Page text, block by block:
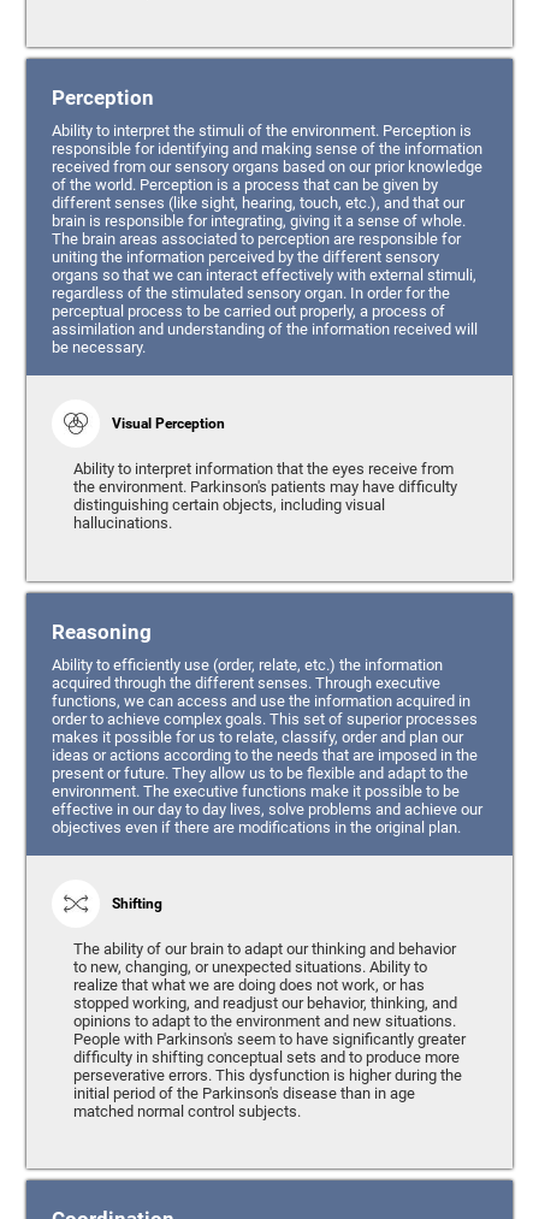
Perception
Ability to interpret the stimuli of the environment. Perception is
responsible for identifying and making sense of the information
received from our sensory organs based on our prior knowledge
of the world. Perception is a process that can be given by
different senses (like sight, hearing, touch, etc.), and that our
brain is responsible for integrating, giving it a sense of whole.
The brain areas associated to perception are responsible for
uniting the information perceived by the different sensory
organs so that we can interact effectively with external stimuli,
regardless of the stimulated sensory organ. In order for the
perceptual process to be carried out properly, a process of
assimilation and understanding of the information received will
be necessary.
Visual Perception
Ability to interpret information that the eyes receive from
the environment. Parkinson's patients may have difficulty
distinguishing certain objects, including visual
hallucinations.
Reasoning
Ability to efficiently use (order, relate, etc.) the information
acquired through the different senses. Through executive
functions, we can access and use the information acquired in
order to achieve complex goals. This set of superior processes
makes it possible for us to relate, classify, order and plan our
ideas or actions according to the needs that are imposed in the
present or future. They allow us to be flexible and adapt to the
environment. The executive functions make it possible to be
effective in our day to day lives, solve problems and achieve our
objectives even if there are modifications in the original plan.
Shifting
The ability of our brain to adapt our thinking and behavior
to new, changing, or unexpected situations. Ability to
realize that what we are doing does not work, or has
stopped working, and readjust our behavior, thinking, and
opinions to adapt to the environment and new situations.
People with Parkinson's seem to have significantly greater
difficulty in shifting conceptual sets and to produce more
perseverative errors. This dysfunction is higher during the
initial period of the Parkinson's disease than in age
matched normal control subjects.